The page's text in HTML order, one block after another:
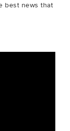
best news that